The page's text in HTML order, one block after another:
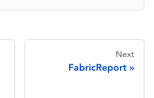
Next
FabricReport